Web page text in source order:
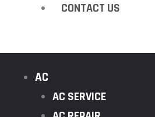
CONTACT US
AC
AC SERVICE